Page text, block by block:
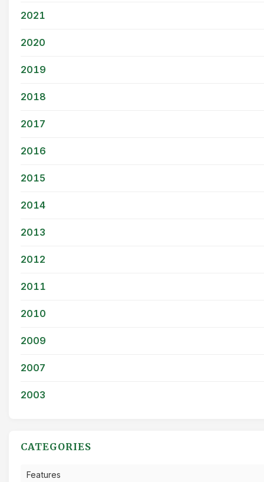
2021
2020
2019
2018
2017
2016
2015
2014
2013
2012
2011
2010
2009
2007
2003
CATEGORIES
Features